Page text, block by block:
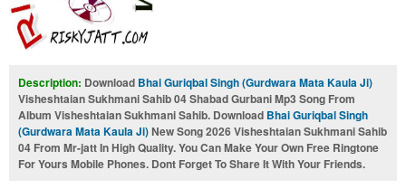
Description: Download Bhai Guriqbal Singh (Gurdwara Mata Kaula Ji)
Visheshtaian Sukhmani Sahib 04 Shabad Gurbani Mp3 Song From
Album Visheshtaian Sukhmani Sahib. Download Bhai Guriqbal Singh
(Gurdwara Mata Kaula Ji)New Song 2026 Visheshtaian Sukhmani Sahib
04 From Mr-jatt In High Quality. You Can Make Your Own Free Ringtone
For Yours Mobile Phones. Dont Forget To Share It With Your Friends.